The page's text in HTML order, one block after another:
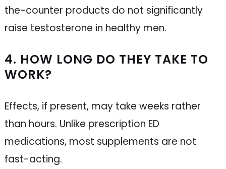
the-counter products do not significantly
raise testosterone in healthy men.
4. HOW LONG DO THEY TAKE TO
WORK?
Effects, if present, may take weeks rather
than hours. Unlike prescription ED
medications, most supplements are not
fast-acting.